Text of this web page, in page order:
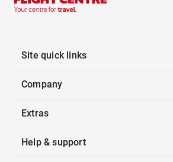
Site quick links
Company
Extras
Help & support